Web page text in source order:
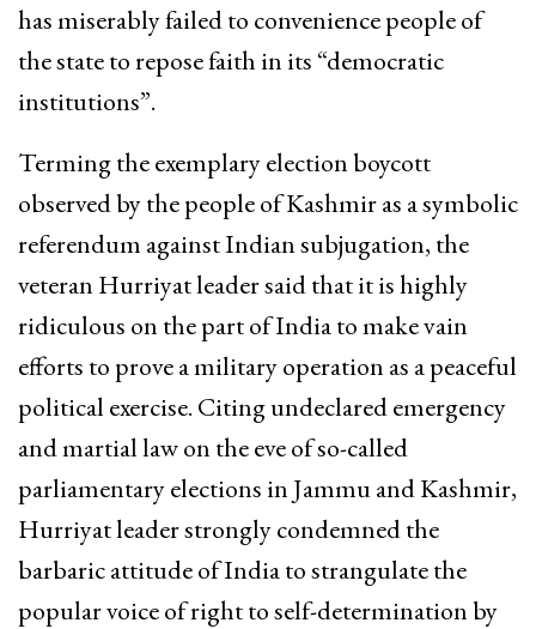
has miserably failed to convenience people of
the state to repose faith in its “democratic
institutions”.
Terming the exemplary election boycott
observed by the people of Kashmir as a symbolic
referendum against Indian subjugation, the
veteran Hurriyat leader said that it is highly
ridiculous on the part of India to make vain
efforts to prove a military operation as a peaceful
political exercise. Citing undeclared emergency
and martial law on the eve of so-called
parliamentary elections in Jammu and Kashmir,
Hurriyat leader strongly condemned the
barbaric attitude of India to strangulate the
popular voice of right to self-determination by